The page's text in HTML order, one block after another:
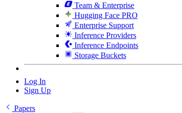
Team & Enterprise
Hugging Face PRO
Enterprise Support
Inference Providers
Inference Endpoints
Storage Buckets
Log In
Sign Up
Papers